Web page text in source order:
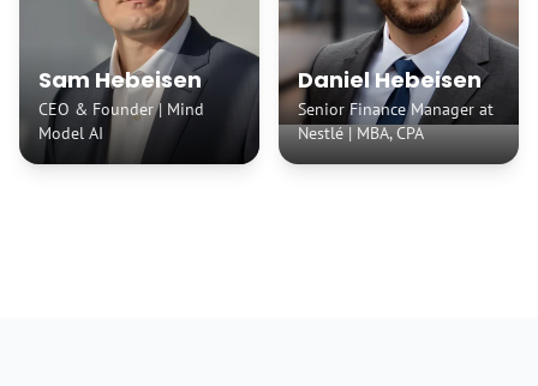
Sam Hebeisen
CEO & Founder | Mind
Model AI
Daniel Hebeisen
Senior Finance Manager at
Nestlé | MBA, CPA